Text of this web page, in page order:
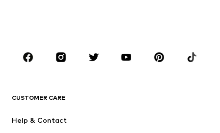
Sportswear
Accessories
Dresses
CUSTOMER CARE
Help & Contact